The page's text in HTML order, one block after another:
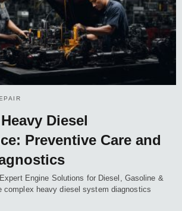
Diesel
Preventive Care and
Engine Solutions for Diesel, Gasoline &
complex heavy diesel system diagnostics